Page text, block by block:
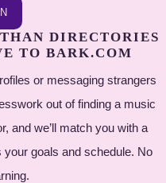
DIRECTORIES
TO BARK.COM
or messaging strangers
out of finding a music
and we’ll match you with a
goals and schedule. No